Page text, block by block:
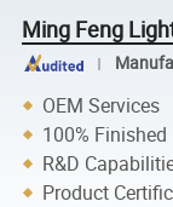
Ming Feng
OEM Services
100%
R&D
Product